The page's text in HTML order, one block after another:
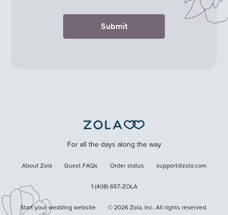
Submit
For all the days along the way
About Zola Guest FAQs Order status support@zola.com
1 (408) 657-ZOLA
Start your wedding website © 2026 Zola, Inc. All rights reserved.